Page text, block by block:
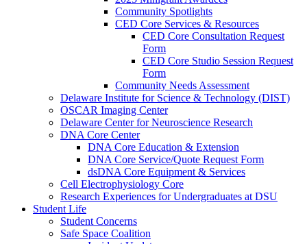
Community Spotlights
CED Core Services & Resources
CED Core Consultation Request
Form
CED Core Studio Session Request
Form
Community Needs Assessment
Delaware Institute for Science & Technology (DIST)
OSCAR Imaging Center
Delaware Center for Neuroscience Research
DNA Core Center
DNA Core Education & Extension
DNA Core Service/Quote Request Form
dsDNA Core Equipment & Services
Cell Electrophysiology Core
Research Experiences for Undergraduates at DSU
Student Life
Student Concerns
Safe Space Coalition